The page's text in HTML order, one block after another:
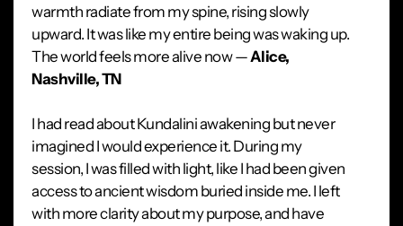
warmth radiate from my spine, rising slowly
upward. It was like my entire being was waking up.
The world feels more alive now —Alice,
Nashville, TN
I had read about Kundalini awakening but never
imagined I would experience it. During my
session, I was filled with light, like I had been given
access to ancient wisdom buried inside me. I left
with more clarity about my purpose, and have